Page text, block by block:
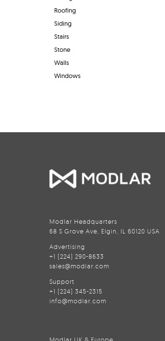
Roofing
Siding
Stairs
Stone
Walls
Windows
Modlar Headquarters
68 S Grove Ave, Elgin, IL 60120 USA
Advertising
+1 (224) 290-8633
sales@modlar.com
Support
+1 (224) 345-2315
info@modlar.com